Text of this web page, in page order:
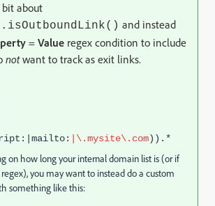
about
and instead
= Value regex condition to include
notwant to track as exit links.
|\.mysite\.com)).*
on how long your internal domain list is (or if
you may want to instead do a custom
something like this: